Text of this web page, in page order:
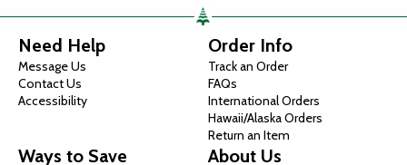
Need Help
Message Us
Contact Us
Accessibility
Order Info
Track an Order
FAQs
International Orders
Hawaii/Alaska Orders
Return an Item
Ways to Save About Us